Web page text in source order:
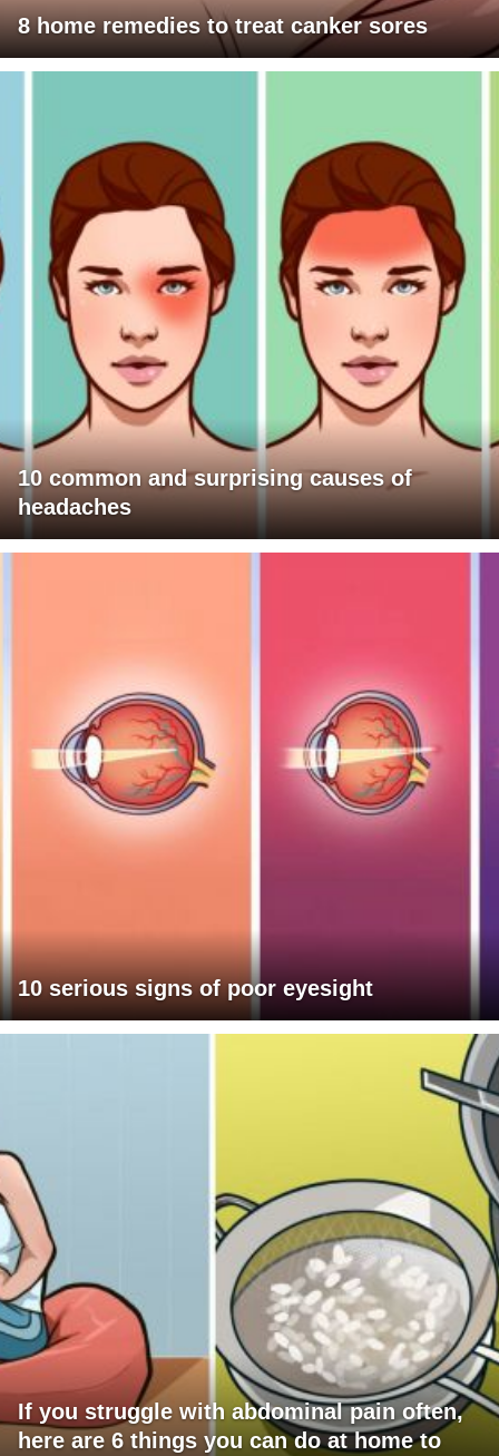
8 home remedies to treat canker sores
10 common and surprising causes of
headaches
10 serious signs of poor eyesight
If you struggle with abdominal pain often,
here are 6 things you can do at home to